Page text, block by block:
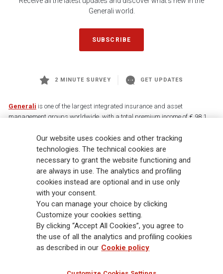
Generali world.
SUBSCRIBE
2 MINUTE SURVEY GET UPDATES
Generali is one of the largest integrated insurance and asset
management groups worldwide, with a total premium income of € 98.1
88,000 employees and 163,000 advisors serving 75 million customers, the
Group has a leading position in Europe and a growing presence in Asia
and America. At the heart of Generali’s strategy is its Lifetime Partner
commitment to customers, achieved through innovative and personalised
solutions, best-in-class customer experience and its digitalised global
distribution capabilities. The Group has fully embedded sustainability
into all strategic choices, with the aim to create value for all stakeholders
while building a fairer and more resilient society.
Legal Info Cookie Policy Privacy & GDPR
Our website uses cookies and other tracking
technologies. The technical cookies are
necessary to grant the website functioning and
are always in use. The analytics and profiling
cookies instead are optional and in use only
with your consent.
You can manage your choice by clicking
Customize your cookies setting.
By clicking “Accept All Cookies”, you agree to
the use of all the analytics and profiling cookies
as described in our Cookie policy